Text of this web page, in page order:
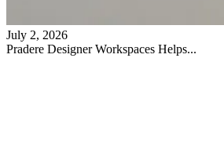
July 2, 2026
Pradere Designer Workspaces Helps...